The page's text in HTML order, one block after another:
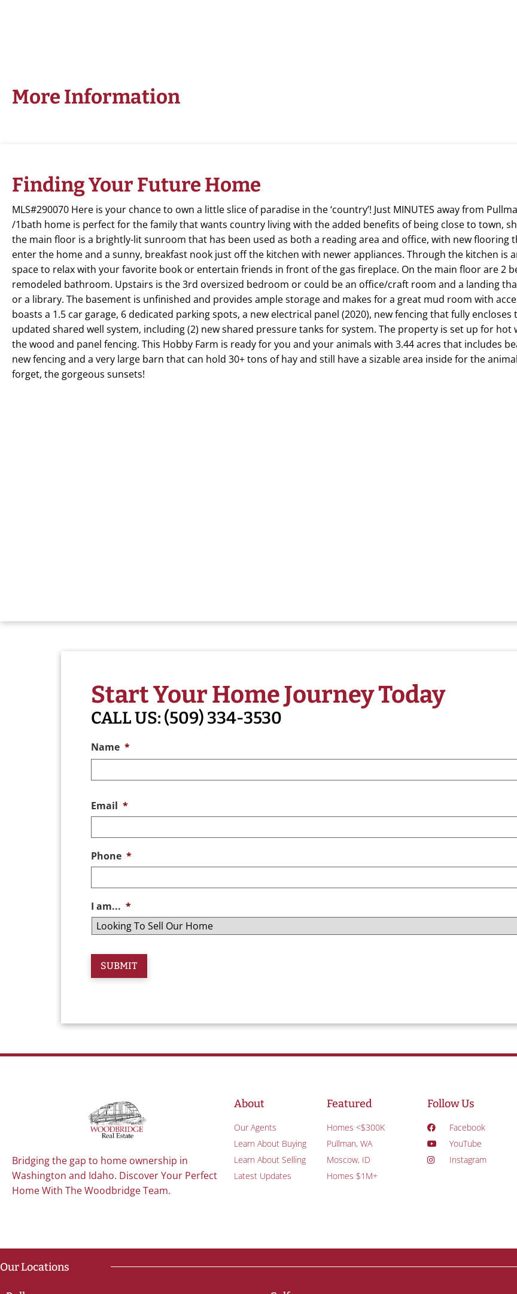
More Information
Finding Your Future Home
MLS#290070 Here is your chance to own a little slice of paradise in the ‘country’! Just MINUTES away from
/1bath home is perfect for the family that wants country living with the added benefits of being close to town,
the main floor is a brightly-lit sunroom that has been used as both a reading area and office, with new flooring
enter the home and a sunny, breakfast nook just off the kitchen with newer appliances. Through the kitchen is
space to relax with your favorite book or entertain friends in front of the gas fireplace. On the main floor are 2
remodeled bathroom. Upstairs is the 3rd oversized bedroom or could be an office/craft room and a landing
or a library. The basement is unfinished and provides ample storage and makes for a great mud room with
boasts a 1.5 car garage, 6 dedicated parking spots, a new electrical panel (2020), new fencing that fully
updated shared well system, including (2) new shared pressure tanks for system. The property is set up for
the wood and panel fencing. This Hobby Farm is ready for you and your animals with 3.44 acres that includes
new fencing and a very large barn that can hold 30+ tons of hay and still have a sizable area inside for the
forget, the gorgeous sunsets!
Start Your Home Journey Today
CALL US: (509) 334-3530
Name *
Email *
Phone *
I am... *
Bridging the gap to home ownership in
Washington and Idaho. Discover Your Perfect
Home With The Woodbridge Team.
About
Our Agents
Learn About Buying
Learn About Selling
Latest Updates
Featured
Homes <$300K
Pullman, WA
Moscow, ID
Homes $1M+
Follow Us
Facebook
YouTube
Instagram
Our Locations